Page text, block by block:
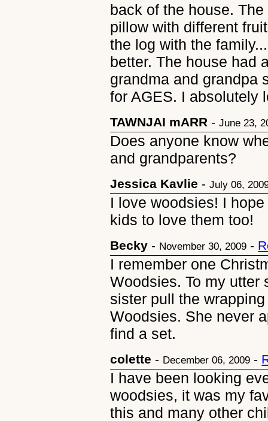
back of the house.
pillow with different
the log with the
better. The house had
grandma and grandpa
for AGES. I absolutely
TAWNJAI mARR -June 23,
Does anyone know
and grandparents?
Jessica Kavlie -July 06,
I love woodsies! I
kids to love them too!
Becky - November 30, 2009 -
I remember one
Woodsies. To my utter
sister pull the
Woodsies. She never
find a set.
colette - December 06, 2009 -
I have been looking
woodsies, it was my
this and many other